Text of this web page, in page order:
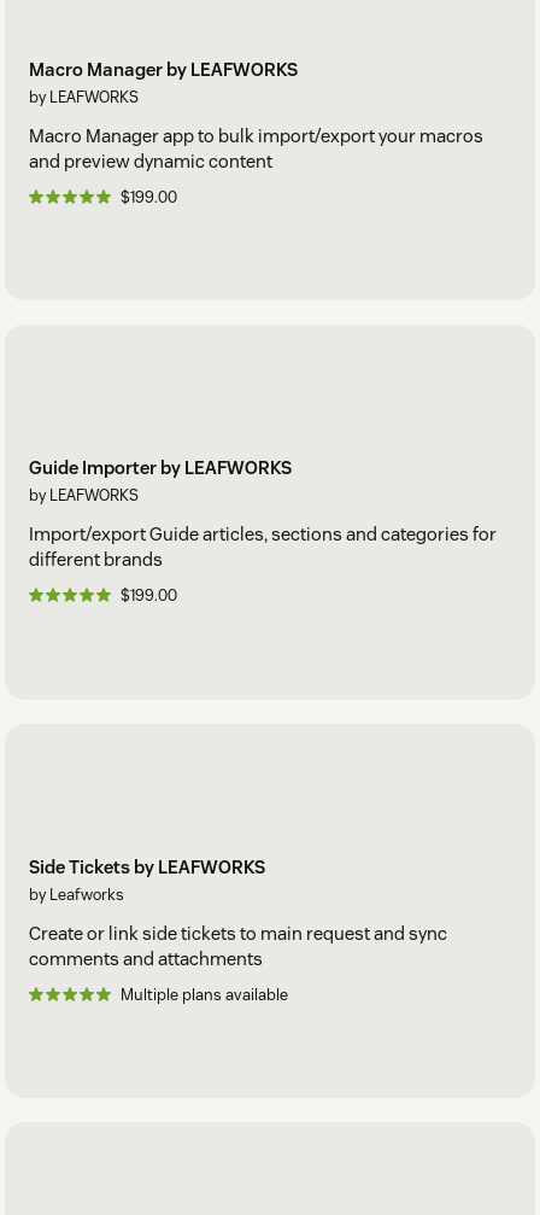
Macro Manager by LEAFWORKS
by LEAFWORKS
Macro Manager app to bulk import/export your macros
and preview dynamic content
$199.00
Guide Importer by LEAFWORKS
by LEAFWORKS
Import/export Guide articles, sections and categories for
different brands
$199.00
Side Tickets by LEAFWORKS
by Leafworks
Create or link side tickets to main request and sync
comments and attachments
Multiple plans available